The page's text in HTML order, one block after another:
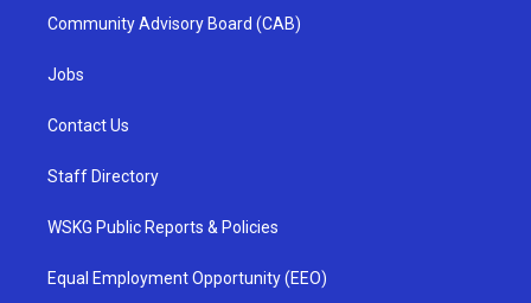
Community Advisory Board (CAB)
Jobs
Contact Us
Staff Directory
WSKG Public Reports & Policies
Equal Employment Opportunity (EEO)